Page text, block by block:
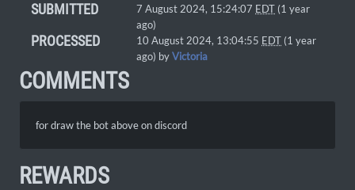
SUBMITTED 7 August 2024, 15:24:07 EDT (1 year
ago)
PROCESSED 10 August 2024, 13:04:55 EDT (1 year
ago) byVictoria
COMMENTS
for draw the bot above on discord
REWARDS